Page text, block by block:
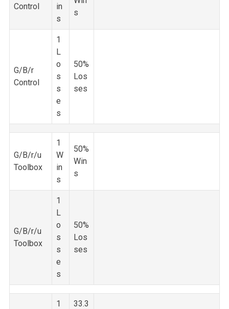
Control
in
s
s
G/B/r
Control
1
L
o
s
s
e
s
50%
Los
ses
G/B/r/u
Toolbox
1
W
in
s
50%
Win
s
G/B/r/u
Toolbox
1
L
o
s
s
e
s
50%
Los
ses
1
33.3